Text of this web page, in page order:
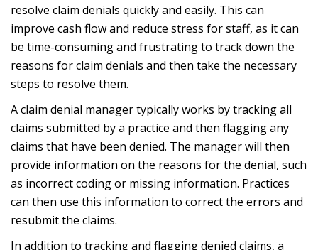
resolve claim denials quickly and easily. This can
improve cash flow and reduce stress for staff, as it can
be time-consuming and frustrating to track down the
reasons for claim denials and then take the necessary
steps to resolve them.
A claim denial manager typically works by tracking all
claims submitted by a practice and then flagging any
claims that have been denied. The manager will then
provide information on the reasons for the denial, such
as incorrect coding or missing information. Practices
can then use this information to correct the errors and
resubmit the claims.
In addition to tracking and flagging denied claims, a